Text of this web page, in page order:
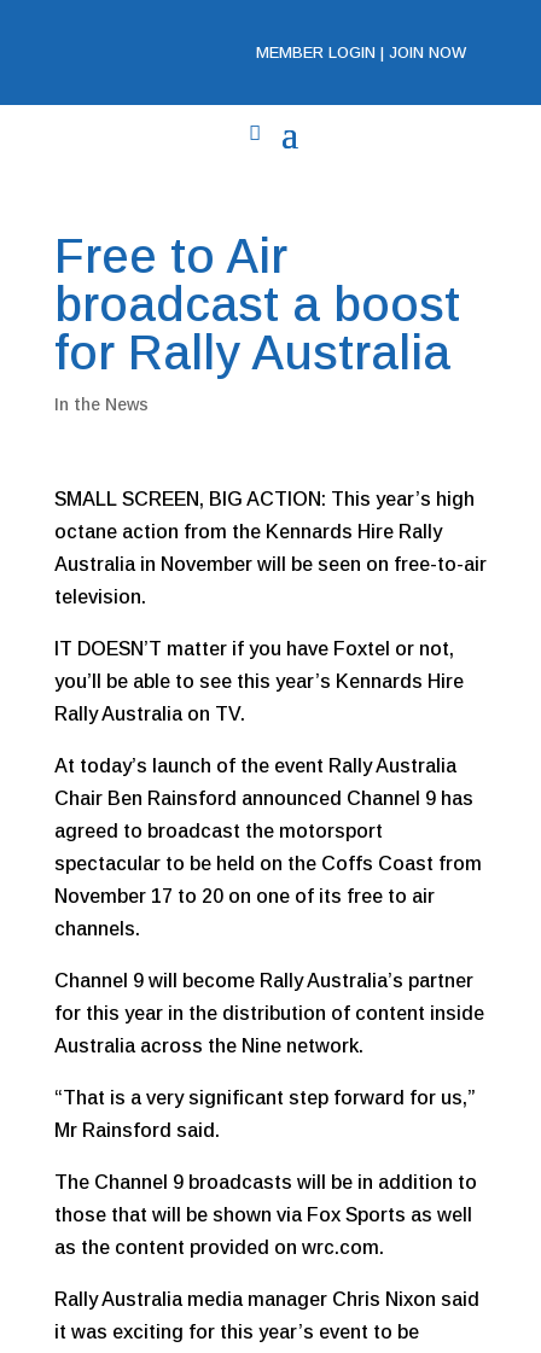
MEMBER LOGIN |JOIN NOW
Free to Air
broadcast a boost
for Rally Australia
In the News
SMALL SCREEN, BIG ACTION: This year’s high
octane action from the Kennards Hire Rally
Australia in November will be seen on free-to-air
television.
IT DOESN’T matter if you have Foxtel or not,
you’ll be able to see this year’s Kennards Hire
Rally Australia on TV.
At today’s launch of the event Rally Australia
Chair Ben Rainsford announced Channel 9 has
agreed to broadcast the motorsport
spectacular to be held on the Coffs Coast from
November 17 to 20 on one of its free to air
channels.
Channel 9 will become Rally Australia’s partner
for this year in the distribution of content inside
Australia across the Nine network.
“That is a very significant step forward for us,”
Mr Rainsford said.
The Channel 9 broadcasts will be in addition to
those that will be shown via Fox Sports as well
as the content provided on wrc.com.
Rally Australia media manager Chris Nixon said
it was exciting for this year’s event to be